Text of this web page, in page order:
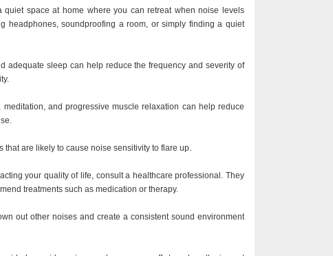
space at home where you can retreat when noise levels
headphones, soundproofing a room, or simply finding a quiet
adequate sleep can help reduce the frequency and severity of
and progressive muscle relaxation can help reduce
are likely to cause noise sensitivity to flare up.
your quality of life, consult a healthcare professional. They
treatments such as medication or therapy.
out other noises and create a consistent sound environment